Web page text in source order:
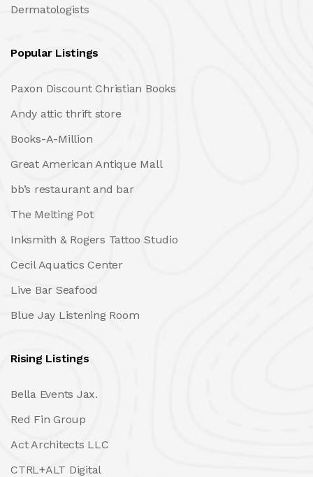
Dermatologists
Popular Listings
Paxon Discount Christian Books
Andy attic thrift store
Books-A-Million
Great American Antique Mall
bb’s restaurant and bar
The Melting Pot
Inksmith & Rogers Tattoo Studio
Cecil Aquatics Center
Live Bar Seafood
Blue Jay Listening Room
Rising Listings
Bella Events Jax.
Red Fin Group
Act Architects LLC
CTRL+ALT Digital